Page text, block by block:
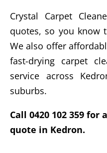
Crystal Carpet
quotes, so you know
We also offer
fast-drying carpet
service across
suburbs.
Call 0420 102 359
quote in Kedron.